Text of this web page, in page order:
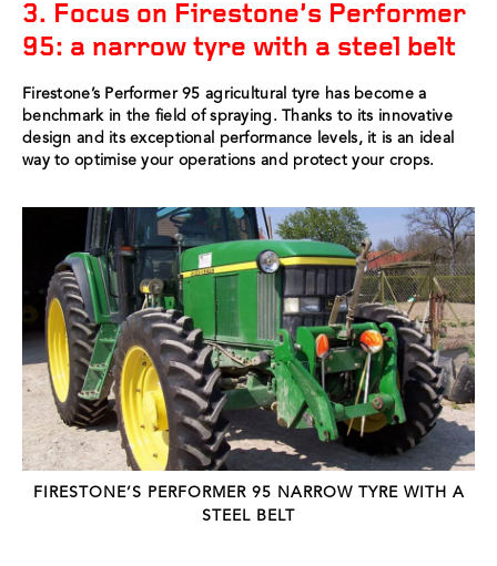
3. Focus on Firestone’s Performer
95: a narrow tyre with a steel belt
Firestone’s Performer 95 agricultural tyre has become a
benchmark in the field of spraying. Thanks to its innovative
design and its exceptional performance levels, it is an ideal
way to optimise your operations and protect your crops.
FIRESTONE’S PERFORMER 95 NARROW TYRE WITH A
STEEL BELT